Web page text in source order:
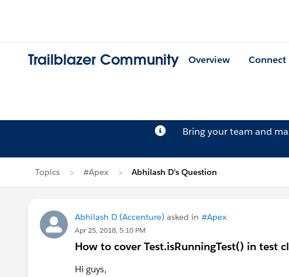
Trailblazer Community Overview Connect
Bring your team and
Topics #Apex Abhilash D's Question
Abhilash D (Accenture) asked in #Apex
Apr 25, 2018, 5:10 PM
How to cover Test.isRunningTest() in test
Hi guys,